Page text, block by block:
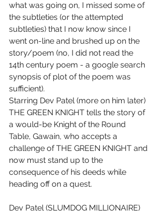
what was going on, I missed some of
the subtleties (or the attempted
subtleties) that I now know since I
went on-line and brushed up on the
story/poem (no, I did not read the
14th century poem - a google search
synopsis of plot of the poem was
sufficient).
Starring Dev Patel (more on him later)
THE GREEN KNIGHT tells the story of
a would-be Knight of the Round
Table, Gawain, who accepts a
challenge of THE GREEN KNIGHT and
now must stand up to the
consequence of his deeds while
heading off on a quest.
Dev Patel (SLUMDOG MILLIONAIRE)